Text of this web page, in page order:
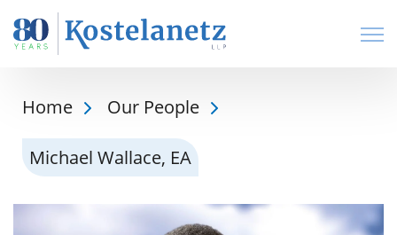
Home Our People
Michael Wallace, EA